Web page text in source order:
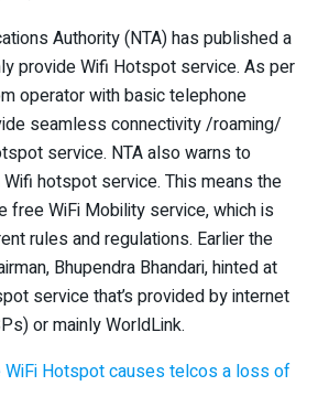
Authority (NTA) has published a
provide Wifi Hotspot service. As per
operator with basic telephone
seamless connectivity /roaming/
service. NTA also warns to
hotspot service. This means the
free WiFi Mobility service, which is
rules and regulations. Earlier the
Bhupendra Bhandari, hinted at
service that’s provided by internet
or mainly WorldLink.
WiFi Hotspot causes telcos a loss of